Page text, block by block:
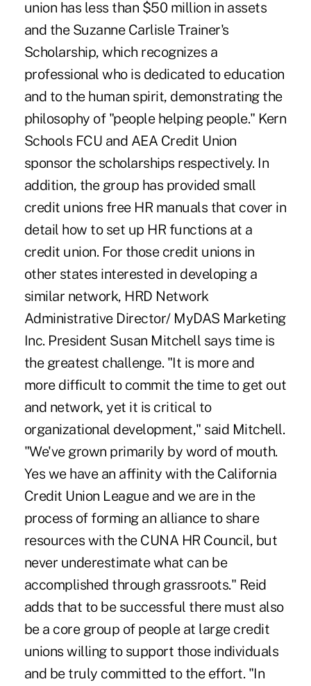
union has less than $50 million in assets
and the Suzanne Carlisle Trainer's
Scholarship, which recognizes a
professional who is dedicated to education
and to the human spirit, demonstrating the
philosophy of "people helping people." Kern
Schools FCU and AEA Credit Union
sponsor the scholarships respectively. In
addition, the group has provided small
credit unions free HR manuals that cover in
detail how to set up HR functions at a
credit union. For those credit unions in
other states interested in developing a
similar network, HRD Network
Administrative Director/ MyDAS Marketing
Inc. President Susan Mitchell says time is
the greatest challenge. "It is more and
more difficult to commit the time to get out
and network, yet it is critical to
organizational development," said Mitchell.
"We've grown primarily by word of mouth.
Yes we have an affinity with the California
Credit Union League and we are in the
process of forming an alliance to share
resources with the CUNA HR Council, but
never underestimate what can be
accomplished through grassroots." Reid
adds that to be successful there must also
be a core group of people at large credit
unions willing to support those individuals
and be truly committed to the effort. "In